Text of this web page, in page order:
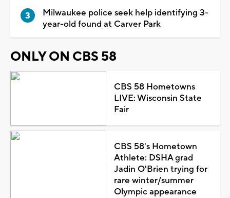
Milwaukee police seek help identifying 3-
year-old found at Carver Park
ONLY ON CBS 58
CBS 58 Hometowns
LIVE: Wisconsin State
Fair
CBS 58's Hometown
Athlete: DSHA grad
Jadin O'Brien trying for
rare winter/summer
Olympic appearance